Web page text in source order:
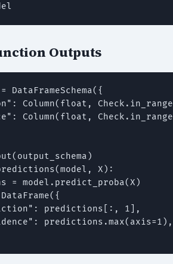
Outputs
DataFrameSchema({
Column(float,
Column(float,
X):
= model.predict_proba(X)
predictions[:, 1],
predictions.max(axis=1),